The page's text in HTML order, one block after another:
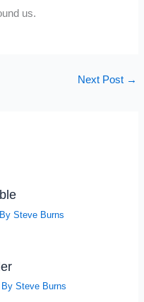
us.
Next Post →
Steve Burns
BySteve Burns